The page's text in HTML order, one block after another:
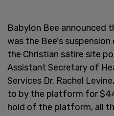
Babylon Bee announced
was the Bee's
the Christian satire site
Assistant Secretary of
Services Dr. Rachel
to by the platform for
hold of the platform, all